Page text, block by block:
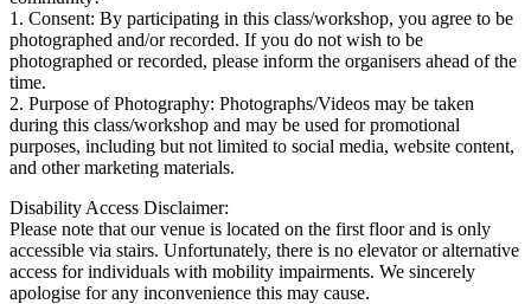
1. Consent: By participating in this class/workshop, you agree to be
photographed and/or recorded. If you do not wish to be
photographed or recorded, please inform the organisers ahead of the
time.
2. Purpose of Photography: Photographs/Videos may be taken
during this class/workshop and may be used for promotional
purposes, including but not limited to social media, website content,
and other marketing materials.
Disability Access Disclaimer:
Please note that our venue is located on the first floor and is only
accessible via stairs. Unfortunately, there is no elevator or alternative
access for individuals with mobility impairments. We sincerely
apologise for any inconvenience this may cause.